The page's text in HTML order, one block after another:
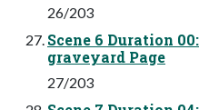
26/203
Scene 6 Duration
graveyard Page
27/203